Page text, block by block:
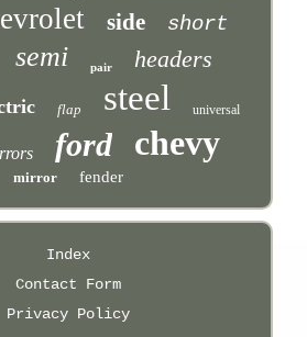
side short
semi pair headers
flap steel universal
ford chevy
mirror fender
Index
Contact Form
Privacy Policy